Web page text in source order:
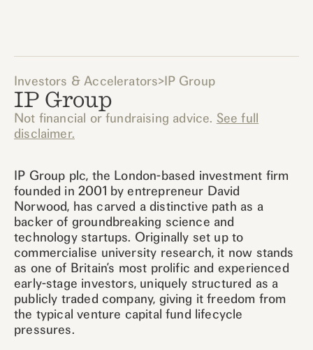
Investors & Accelerators>IP Group
IP Group
Not financial or fundraising advice. See full
disclaimer.
IP Group plc, the London-based investment firm
founded in 2001 by entrepreneur David
Norwood, has carved a distinctive path as a
backer of groundbreaking science and
technology startups. Originally set up to
commercialise university research, it now stands
as one of Britain’s most prolific and experienced
early-stage investors, uniquely structured as a
publicly traded company, giving it freedom from
the typical venture capital fund lifecycle
pressures.